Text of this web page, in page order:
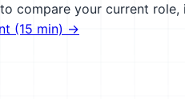
compare your current
(15 min) →